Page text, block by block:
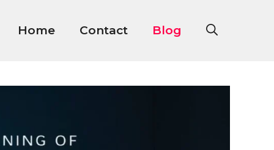
Home Contact Blog